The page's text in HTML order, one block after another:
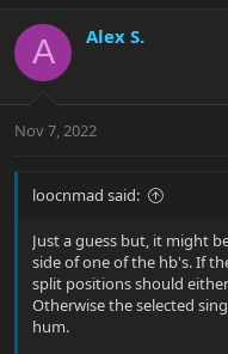
A Alex S.
Nov 7, 2022
loocnmad said:
Just a guess but, it might
side of one of the hb's. If
split positions should
Otherwise the selected
hum.